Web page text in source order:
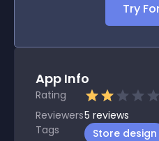
Try
App Info
Rating
Reviewers5 reviews
Tags
Store design